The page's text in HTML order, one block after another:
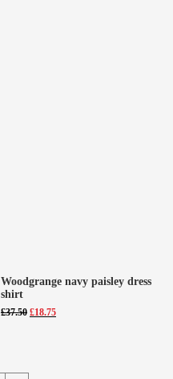
Woodgrange navy paisley dress
shirt
£37.50 Original
£18.75Current